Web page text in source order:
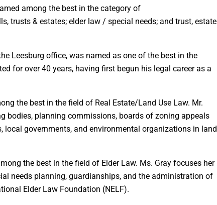
among the best in the category of
trusts & estates; elder law / special needs; and trust, estate
Leesburg office, was named as one of the best in the
for over 40 years, having first begun his legal career as a
the best in the field of Real Estate/Land Use Law. Mr.
bodies, planning commissions, boards of zoning appeals
local governments, and environmental organizations in land
the best in the field of Elder Law. Ms. Gray focuses her
needs planning, guardianships, and the administration of
Elder Law Foundation (NELF).